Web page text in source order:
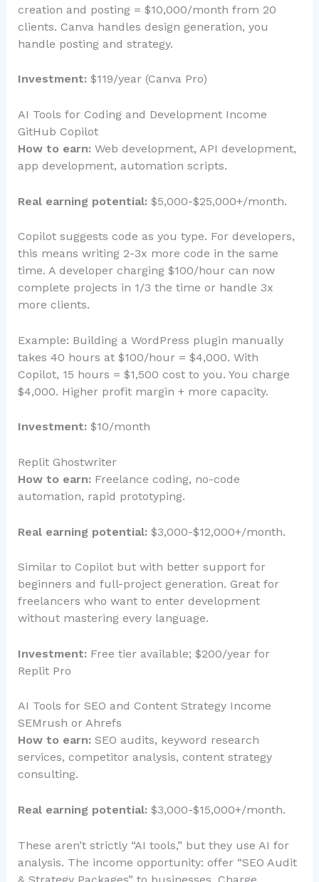
creation and posting = $10,000/month from 20
clients. Canva handles design generation, you
handle posting and strategy.
Investment: $119/year (Canva Pro)
AI Tools for Coding and Development Income
GitHub Copilot
How to earn: Web development, API development,
app development, automation scripts.
Real earning potential: $5,000-$25,000+/month.
Copilot suggests code as you type. For developers,
this means writing 2-3x more code in the same
time. A developer charging $100/hour can now
complete projects in 1/3 the time or handle 3x
more clients.
Example: Building a WordPress plugin manually
takes 40 hours at $100/hour = $4,000. With
Copilot, 15 hours = $1,500 cost to you. You charge
$4,000. Higher profit margin + more capacity.
Investment: $10/month
Replit Ghostwriter
How to earn: Freelance coding, no-code
automation, rapid prototyping.
Real earning potential: $3,000-$12,000+/month.
Similar to Copilot but with better support for
beginners and full-project generation. Great for
freelancers who want to enter development
without mastering every language.
Investment: Free tier available; $200/year for
Replit Pro
AI Tools for SEO and Content Strategy Income
SEMrush or Ahrefs
How to earn: SEO audits, keyword research
services, competitor analysis, content strategy
consulting.
Real earning potential: $3,000-$15,000+/month.
These aren’t strictly “AI tools,” but they use AI for
analysis. The income opportunity: offer “SEO Audit
& Strategy Packages” to businesses. Charge